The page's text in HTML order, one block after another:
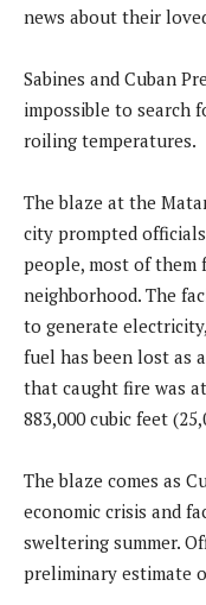
news about their
Sabines and Cuban
impossible to search
roiling temperatures.
The blaze at the
city prompted
people, most of them
neighborhood. The
to generate
fuel has been lost as
that caught fire was
883,000 cubic feet
The blaze comes as
economic crisis and
sweltering summer.
preliminary estimate